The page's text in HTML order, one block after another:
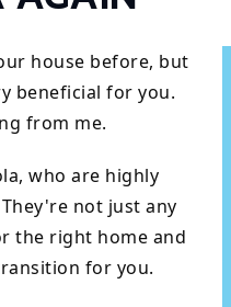
house before, but
beneficial for you.
from me.
who are highly
not just any
the right home and
for you.